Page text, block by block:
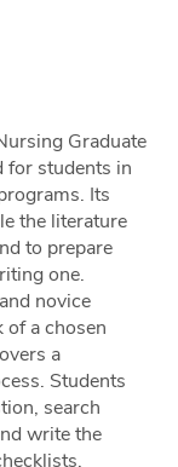
Graduate
for students in
Its
the literature
to prepare
one.
novice
a chosen
a
Students
search
write the